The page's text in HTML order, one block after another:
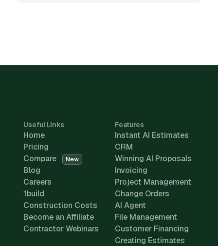
Useful Links
Home
Pricing
Compare
New
Blog
Careers
1build
Construction Costs
Become an Affiliate
Contractor Webinars
Features
Instant AI Estimates
CRM
Winning AI Proposals
Invoicing
Project Management
Change Orders
AI Agent
File Management
Customer Financing
Creating Estimates